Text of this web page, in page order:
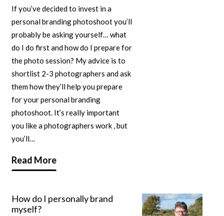
If you’ve decided to invest in a
personal branding photoshoot you’ll
probably be asking yourself… what
do I do first and how do I prepare for
the photo session? My advice is to
shortlist 2-3 photographers and ask
them how they’ll help you prepare
for your personal branding
photoshoot. It’s really important
you like a photographers work , but
you’ll…
Read More
How do I personally brand
myself?